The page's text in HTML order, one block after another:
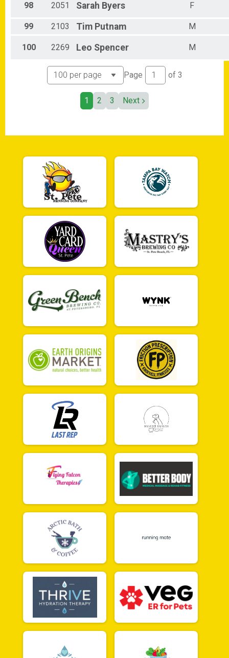
98 2051 Sarah Byers F
99 2103 Tim Putnam M
100 2269 Leo Spencer M
Page of 3
1 2 3 Next